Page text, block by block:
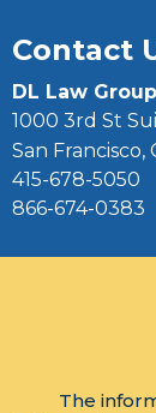
Contact
DL Law Group
1000 3rd St
San Francisco,
415-678-5050
866-674-0383
The